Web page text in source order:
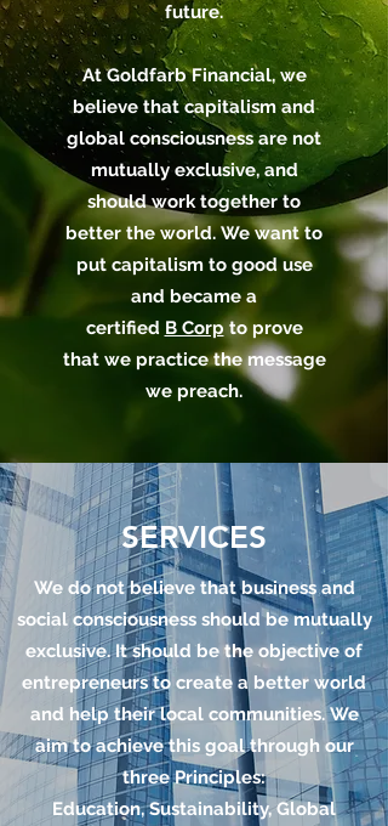
future.
At Goldfarb Financial, we
believe that capitalism and
global consciousness are not
mutually exclusive, and
should work together to
better the world. We want to
put capitalism to good use
and became a
certified B Corpto prove
that we practice the message
we preach.
SERVICES
We do not believe that business and
social consciousness should be mutually
exclusive. It should be the objective of
entrepreneurs to create a better world
and help their local communities. We
aim to achieve this goal through our
three Principles:
Education, Sustainability, Global